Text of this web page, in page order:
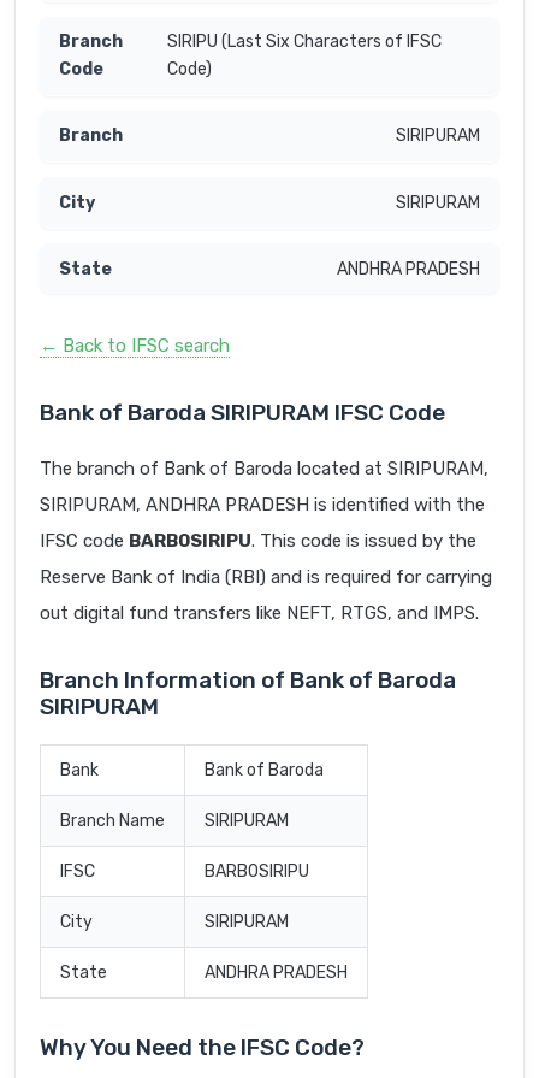
SIRIPU (Last Six Characters of IFSC
Code)
SIRIPURAM
SIRIPURAM
ANDHRA PRADESH
← Back to IFSC search
Bank of Baroda SIRIPURAM IFSC Code
The branch of Bank of Baroda located at SIRIPURAM,
SIRIPURAM, ANDHRA PRADESH is identified with the
IFSC code BARB0SIRIPU. This code is issued by the
Reserve Bank of India (RBI) and is required for carrying
out digital fund transfers like NEFT, RTGS, and IMPS.
Branch Information of Bank of Baroda
SIRIPURAM
Bank Bank of Baroda
Branch Name SIRIPURAM
IFSC BARB0SIRIPU
City SIRIPURAM
State ANDHRA PRADESH
Why You Need the IFSC Code?